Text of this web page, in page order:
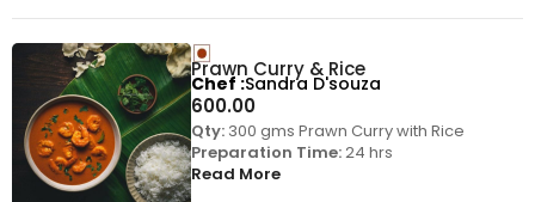
Prawn Curry & Rice
600.00
Qty:300 gms Prawn Curry with Rice
Preparation Time:24 hrs
Read More
Chef Sandra D'souza